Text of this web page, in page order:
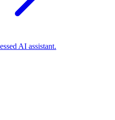
AI assistant.